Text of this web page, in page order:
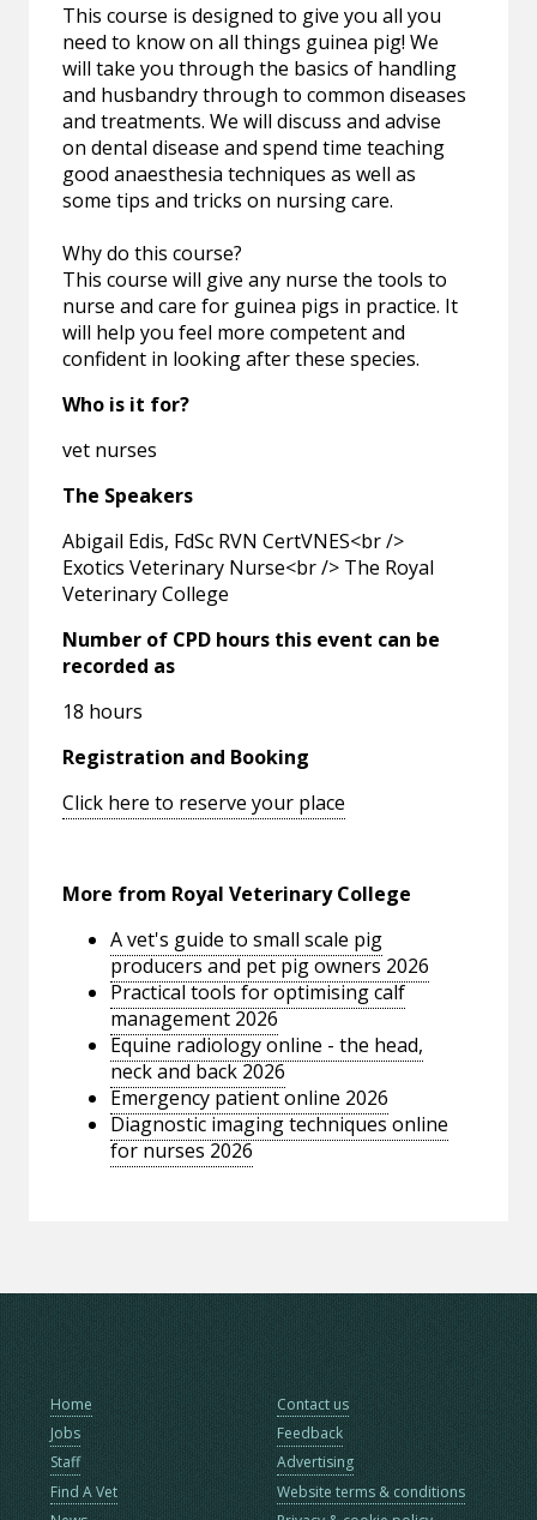
This course is designed to give you all you
need to know on all things guinea pig! We
will take you through the basics of handling
and husbandry through to common diseases
and treatments. We will discuss and advise
on dental disease and spend time teaching
good anaesthesia techniques as well as
some tips and tricks on nursing care.
Why do this course?
This course will give any nurse the tools to
nurse and care for guinea pigs in practice. It
will help you feel more competent and
confident in looking after these species.
Who is it for?
vet nurses
The Speakers
Abigail Edis, FdSc RVN CertVNES<br />
Exotics Veterinary Nurse<br /> The Royal
Veterinary College
Number of CPD hours this event can be
recorded as
18 hours
Registration and Booking
Click here to reserve your place
More from Royal Veterinary College
A vet's guide to small scale pig
producers and pet pig owners 2026
Practical tools for optimising calf
management 2026
Equine radiology online - the head,
neck and back 2026
Emergency patient online 2026
Diagnostic imaging techniques online
for nurses 2026
Home
Jobs
Staff
Find A Vet
Contact us
Feedback
Advertising
Website terms & conditions